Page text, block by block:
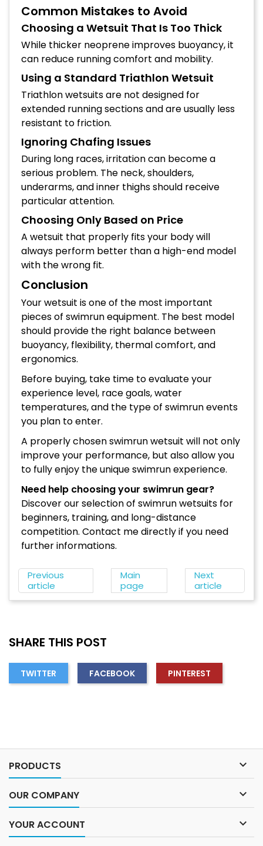
Common Mistakes to Avoid
Choosing a Wetsuit That Is Too Thick
While thicker neoprene improves buoyancy, it
can reduce running comfort and mobility.
Using a Standard Triathlon Wetsuit
Triathlon wetsuits are not designed for
extended running sections and are usually less
resistant to friction.
Ignoring Chafing Issues
During long races, irritation can become a
serious problem. The neck, shoulders,
underarms, and inner thighs should receive
particular attention.
Choosing Only Based on Price
A wetsuit that properly fits your body will
always perform better than a high-end model
with the wrong fit.
Conclusion
Your wetsuit is one of the most important
pieces of swimrun equipment. The best model
should provide the right balance between
buoyancy, flexibility, thermal comfort, and
ergonomics.
Before buying, take time to evaluate your
experience level, race goals, water
temperatures, and the type of swimrun events
you plan to enter.
A properly chosen swimrun wetsuit will not only
improve your performance, but also allow you
to fully enjoy the unique swimrun experience.
Need help choosing your swimrun gear?
Discover our selection of swimrun wetsuits for
beginners, training, and long-distance
competition. Contact me directly if you need
further informations.
Previous
article
Main
page
Next
article
SHARE THIS POST
TWITTER FACEBOOK PINTEREST
PRODUCTS 
OUR COMPANY 
YOUR ACCOUNT 